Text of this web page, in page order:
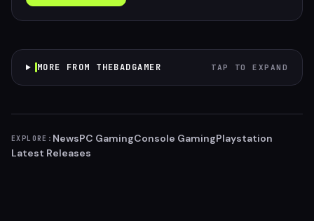
MORE FROM THEBADGAMER TAP TO EXPAND
EXPLORE: NewsPC GamingConsole GamingPlaystation
Latest Releases